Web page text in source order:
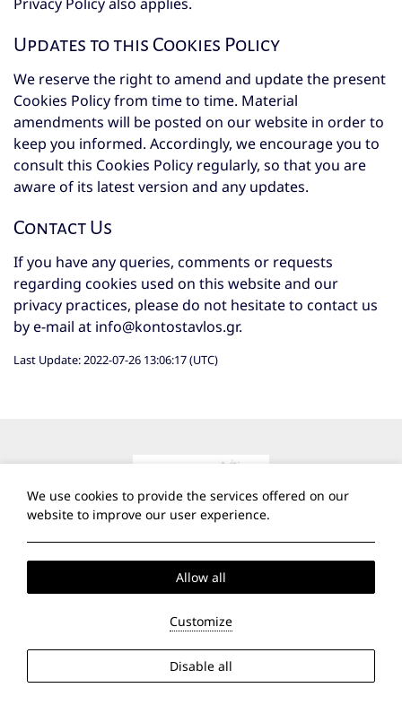
Updates to this Cookies Policy
We reserve the right to amend and update the present
Cookies Policy from time to time. Material
amendments will be posted on our website in order to
keep you informed. Accordingly, we encourage you to
consult this Cookies Policy regularly, so that you are
aware of its latest version and any updates.
Contact Us
If you have any queries, comments or requests
regarding cookies used on this website and our
privacy practices, please do not hesitate to contact us
by e-mail at info@kontostavlos.gr.
Last Update: 2022-07-26 13:06:17 (UTC)
Port of Parikia, Paros, 84 400 Cyclades, Greece
We use cookies to provide the services offered on our
website to improve our user experience.
Allow all
Customize
Disable all